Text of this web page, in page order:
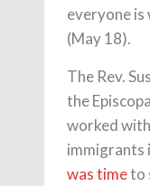
everyone is
(May 18).
The Rev.
the
worked
immigrants
was timeto